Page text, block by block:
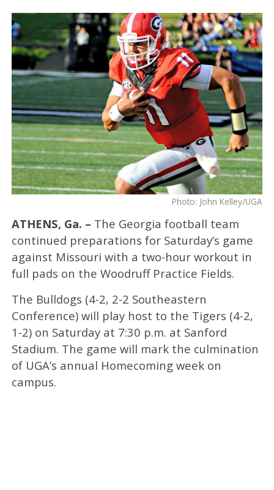
Photo: John Kelley/UGA
ATHENS, Ga. – The Georgia football team
continued preparations for Saturday’s game
against Missouri with a two-hour workout in
full pads on the Woodruff Practice Fields.
The Bulldogs (4-2, 2-2 Southeastern
Conference) will play host to the Tigers (4-2,
1-2) on Saturday at 7:30 p.m. at Sanford
Stadium. The game will mark the culmination
of UGA’s annual Homecoming week on
campus.